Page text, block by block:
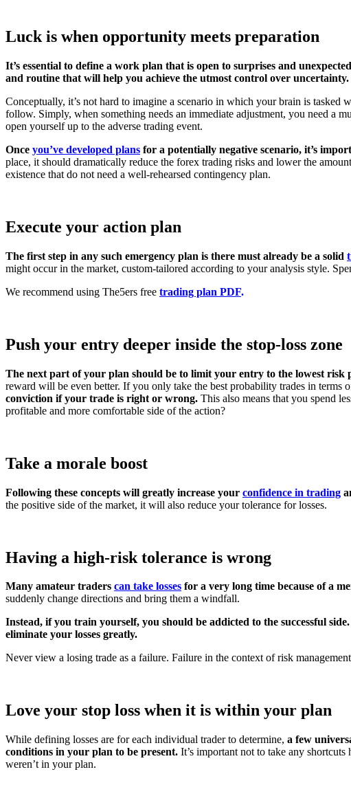
Luck is when opportunity meets preparation
It’s essential to define a work plan that is open to surprises and
and routine that will help you achieve the utmost control over uncertainty.
Conceptually, it’s not hard to imagine a scenario in which your brain is tasked
follow. Simply, when something needs an immediate adjustment, you need a
open yourself up to the adverse trading event.
Once you’ve developed plans for a potentially negative scenario, it’s
place, it should dramatically reduce the forex trading risks and lower the
existence that do not need a well-rehearsed contingency plan.
Execute your action plan
The first step in any such emergency plan is there must already be a solid
might occur in the market, custom-tailored according to your analysis style.
We recommend using The5ers free trading plan PDF.
Push your entry deeper inside the stop-loss zone
The next part of your plan should be to limit your entry to the lowest risk
reward will be even better. If you only take the best probability trades in
conviction if your trade is right or wrong. This also means that you spend
profitable and more comfortable side of the action?
Take a morale boost
Following these concepts will greatly increase your confidence in trading
the positive side of the market, it will also reduce your tolerance for losses.
Having a high-risk tolerance is wrong
Many amateur traders can take losses for a very long time because of a
suddenly change directions and bring them a windfall.
Instead, if you train yourself, you should be addicted to the successful
eliminate your losses greatly.
Never view a losing trade as a failure. Failure in the context of risk
Love your stop loss when it is within your plan
While defining losses are for each individual trader to determine, a few
conditions in your plan to be present. It’s important not to take any
weren’t in your plan.